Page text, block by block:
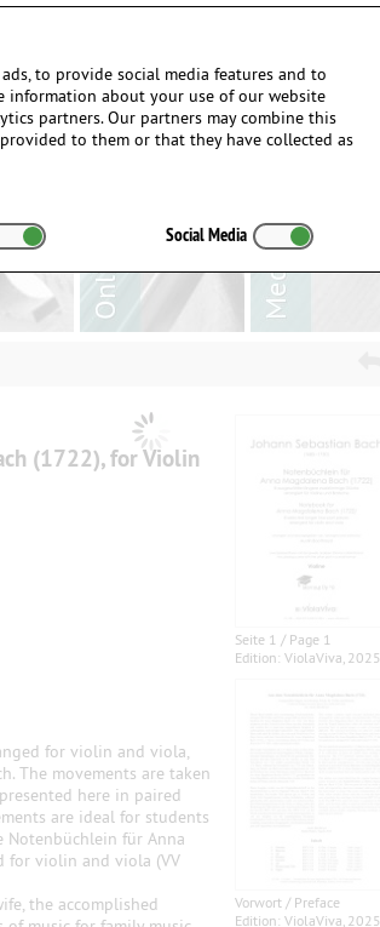
(1722), for Violin
for violin and viola,
The movements are taken
here in paired
are ideal for students
Notenbüchlein für Anna
for violin and viola (VV
the accomplished
Seite 1 / Page 1
Edition: ViolaViva, 2025
Vorwort / Preface
Edition: ViolaViva, 2025
to provide social media features and to
information about your use of our website
partners. Our partners may combine this
to them or that they have collected as
Social Media